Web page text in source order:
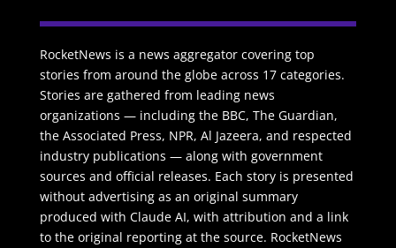
RocketNews is a news aggregator covering top
stories from around the globe across 17 categories.
Stories are gathered from leading news
organizations — including the BBC, The Guardian,
the Associated Press, NPR, Al Jazeera, and respected
industry publications — along with government
sources and official releases. Each story is presented
without advertising as an original summary
produced with Claude AI, with attribution and a link
to the original reporting at the source. RocketNews